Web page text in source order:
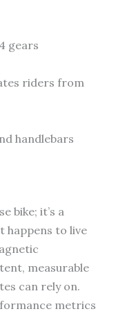
gears
riders from
handlebars
bike; it’s a
to live
measurable
can rely on.
metrics